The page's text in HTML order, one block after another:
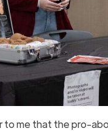
me that the pro-